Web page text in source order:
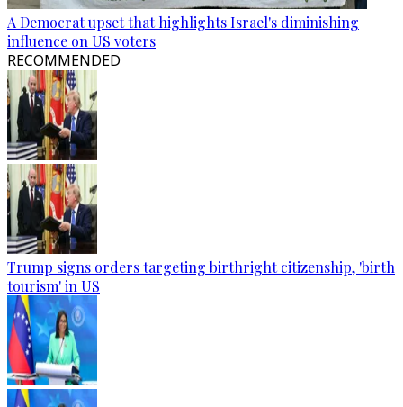
A Democrat upset that highlights Israel's diminishing
influence on US voters
RECOMMENDED
Trump signs orders targeting birthright citizenship, 'birth
tourism' in US